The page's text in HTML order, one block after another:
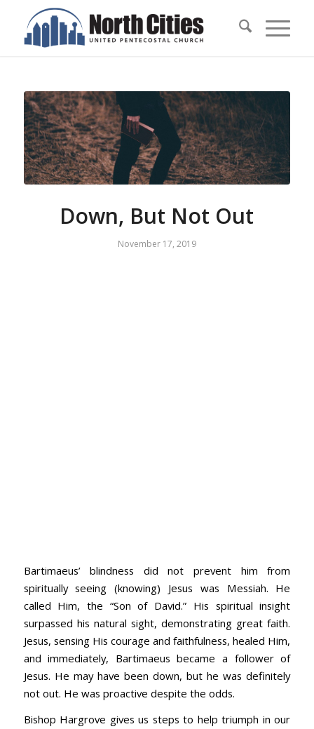
Down, But Not Out
November 17, 2019
Bartimaeus’ blindness did not prevent him from
spiritually seeing (knowing) Jesus was Messiah. He
called Him, the “Son of David.” His spiritual insight
surpassed his natural sight, demonstrating great faith.
Jesus, sensing His courage and faithfulness, healed Him,
and immediately, Bartimaeus became a follower of
Jesus. He may have been down, but he was definitely
not out. He was proactive despite the odds.
Bishop Hargrove gives us steps to help triumph in our